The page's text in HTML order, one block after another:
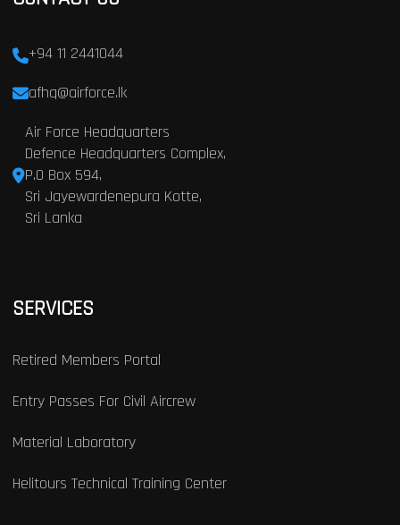
+94 11 2441044
afhq@airforce.lk
Air Force Headquarters
Defence Headquarters Complex,
P.O Box 594,
Sri Jayewardenepura Kotte,
Sri Lanka
SERVICES
Retired Members Portal
Entry Passes For Civil Aircrew
Material Laboratory
Helitours Technical Training Center